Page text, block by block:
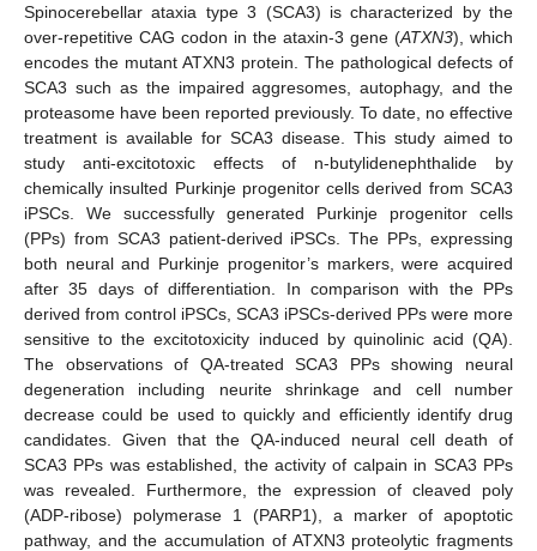
Spinocerebellar ataxia type 3 (SCA3) is characterized by the
over-repetitive CAG codon in the ataxin-3 gene (ATXN3), which
encodes the mutant ATXN3 protein. The pathological defects of
SCA3 such as the impaired aggresomes, autophagy, and the
proteasome have been reported previously. To date, no effective
treatment is available for SCA3 disease. This study aimed to
study anti-excitotoxic effects of n-butylidenephthalide by
chemically insulted Purkinje progenitor cells derived from SCA3
iPSCs. We successfully generated Purkinje progenitor cells
(PPs) from SCA3 patient-derived iPSCs. The PPs, expressing
both neural and Purkinje progenitor’s markers, were acquired
after 35 days of differentiation. In comparison with the PPs
derived from control iPSCs, SCA3 iPSCs-derived PPs were more
sensitive to the excitotoxicity induced by quinolinic acid (QA).
The observations of QA-treated SCA3 PPs showing neural
degeneration including neurite shrinkage and cell number
decrease could be used to quickly and efficiently identify drug
candidates. Given that the QA-induced neural cell death of
SCA3 PPs was established, the activity of calpain in SCA3 PPs
was revealed. Furthermore, the expression of cleaved poly
(ADP-ribose) polymerase 1 (PARP1), a marker of apoptotic
pathway, and the accumulation of ATXN3 proteolytic fragments